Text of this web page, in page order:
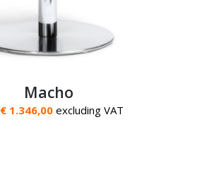
Macho
€ 1.346,00 excluding VAT